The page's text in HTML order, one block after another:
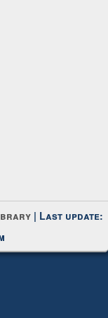
| Last update: